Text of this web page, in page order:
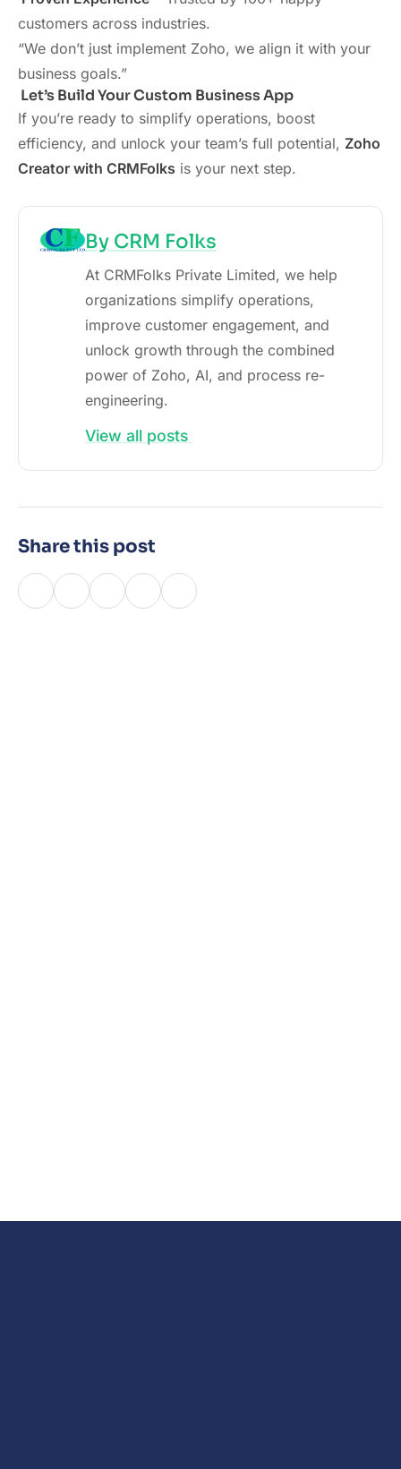
customers across industries.
“We don’t just implement Zoho, we align it with your
business goals.”
Let’s Build Your Custom Business App
If you’re ready to simplify operations, boost
efficiency, and unlock your team’s full potential, Zoho
Creator with CRMFolks is your next step.
By CRM Folks
At CRMFolks Private Limited, we help
organizations simplify operations,
improve customer engagement, and
unlock growth through the combined
power of Zoho, AI, and process re-
engineering.
View all posts
Share this post